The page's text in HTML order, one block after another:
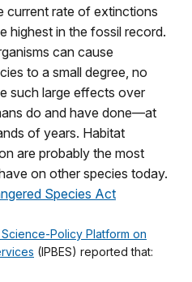
current rate of extinctions
highest in the fossil record.
can cause
to a small degree, no
such large effects over
do and have done—at
of years. Habitat
are probably the most
on other species today.
Species Act
Policy Platform on
(IPBES) reported that: